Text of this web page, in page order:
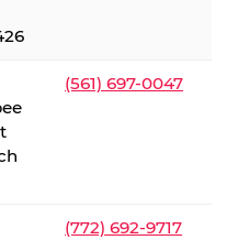
(561) 697-0047
(772) 692-9717